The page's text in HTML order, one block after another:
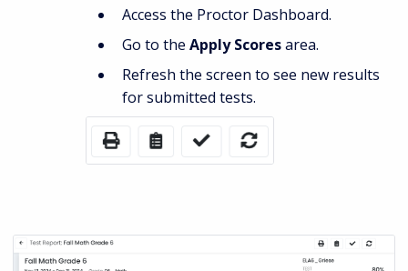
Access the Proctor Dashboard.
Go to the Apply Scoresarea.
Refresh the screen to see new results
for submitted tests.